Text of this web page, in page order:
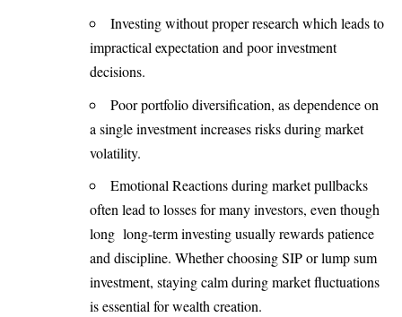
Investing without proper research which leads to
impractical expectation and poor investment
decisions.
Poor portfolio diversification, as dependence on
a single investment increases risks during market
volatility.
Emotional Reactions during market pullbacks
often lead to losses for many investors, even though
long long-term investing usually rewards patience
and discipline. Whether choosing SIP or lump sum
investment, staying calm during market fluctuations
is essential for wealth creation.